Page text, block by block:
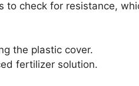
check for resistance,
the plastic cover.
fertilizer solution.